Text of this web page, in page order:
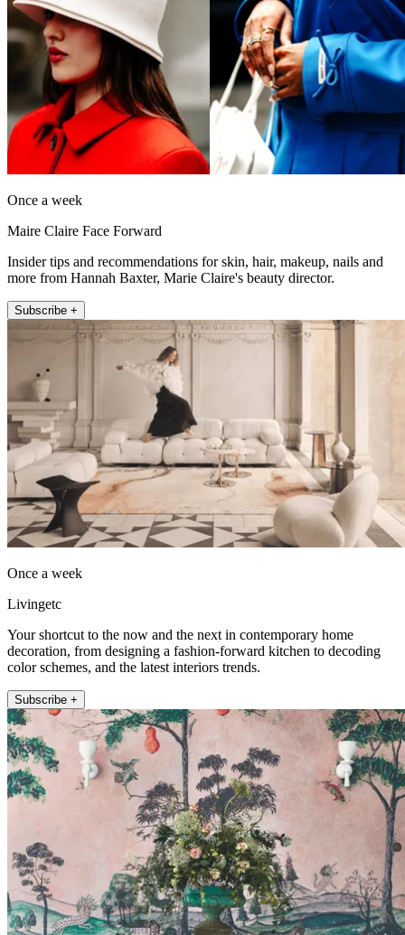
Once a week
Maire Claire Face Forward
Insider tips and recommendations for skin, hair, makeup, nails and
more from Hannah Baxter, Marie Claire's beauty director.
Subscribe +
Once a week
Livingetc
Your shortcut to the now and the next in contemporary home
decoration, from designing a fashion-forward kitchen to decoding
color schemes, and the latest interiors trends.
Subscribe +